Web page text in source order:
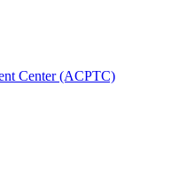
Center (ACPTC)